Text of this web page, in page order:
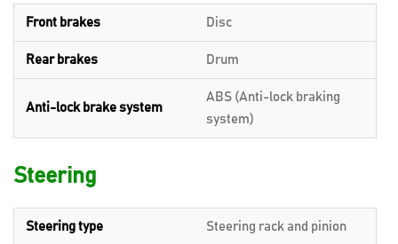
Front brakes Disc
Rear brakes Drum
Anti-lock brake system
ABS (Anti-lock braking
system)
Steering
Steering type Steering rack and pinion